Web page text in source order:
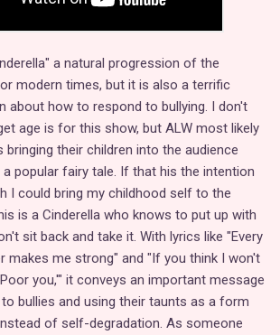
a natural progression of the
modern times, but it is also a terrific
about how to respond to bullying. I don't
age is for this show, but ALW most likely
bringing their children into the audience
popular fairy tale. If that his the intention
I could bring my childhood self to the
is a Cinderella who knows to put up with
sit back and take it. With lyrics like "Every
makes me strong" and "If you think I won't
you,'" it conveys an important message
bullies and using their taunts as a form
of self-degradation. As someone